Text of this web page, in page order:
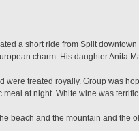
a short ride from Split
charm. His daughter Anita
treated royally. Group was
at night. White wine was
beach and the mountain and the